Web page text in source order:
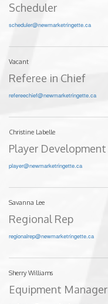
Scheduler
scheduler@newmarketringette.ca
Vacant
Referee in Chief
refereechief@newmarketringette.ca
Christine Labelle
Player Development
player@newmarketringette.ca
Savanna Lee
Regional Rep
regionalrep@newmarketringette.ca
Sherry Williams
Equipment Manager